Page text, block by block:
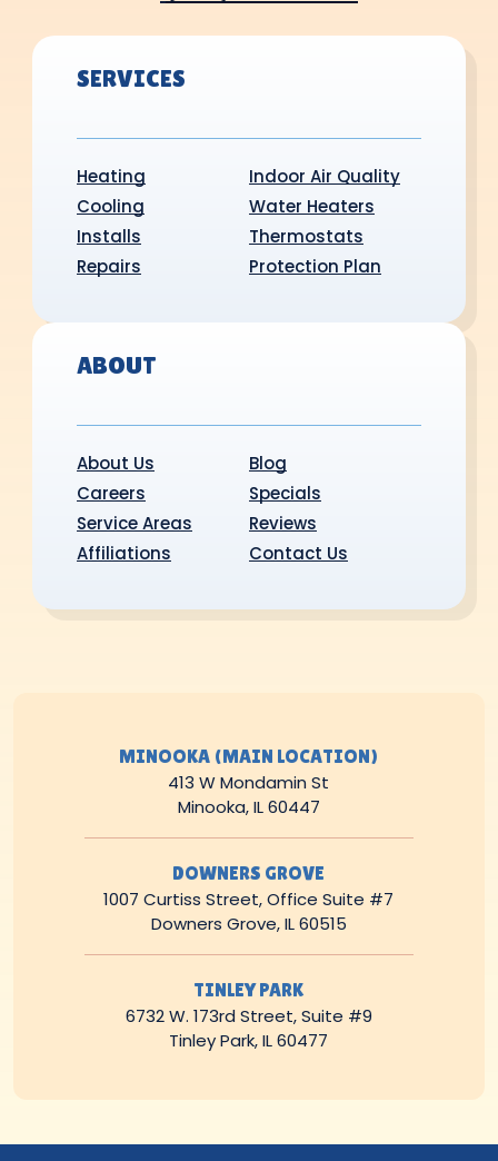
SERVICES
Heating
Cooling
Installs
Repairs
Indoor Air Quality
Water Heaters
Thermostats
Protection Plan
ABOUT
About Us
Careers
Service Areas
Affiliations
Blog
Specials
Reviews
Contact Us
MINOOKA (MAIN LOCATION)
413 W Mondamin St
Minooka, IL 60447
DOWNERS GROVE
1007 Curtiss Street, Office Suite #7
Downers Grove, IL 60515
TINLEY PARK
6732 W. 173rd Street, Suite #9
Tinley Park, IL 60477